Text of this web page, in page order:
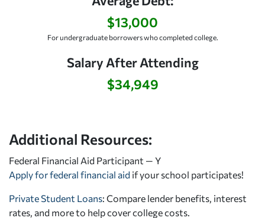
$13,000
For undergraduate borrowers who completed college.
Salary After Attending
$34,949
Additional Resources:
Federal Financial Aid Participant — Y
Apply for federal financial aid if your school participates!
Private Student Loans: Compare lender benefits, interest
rates, and more to help cover college costs.